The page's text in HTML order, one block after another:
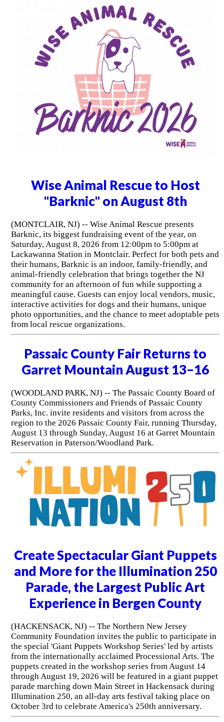
Wise Animal Rescue to Host
"Barknic" on August 8th
(MONTCLAIR, NJ) -- Wise Animal Rescue presents
Barknic, its biggest fundraising event of the year, on
Saturday, August 8, 2026 from 12:00pm to 5:00pm at
Lackawanna Station in Montclair. Perfect for both pets and
their humans, Barknic is an indoor, family-friendly, and
animal-friendly celebration that brings together the NJ
community for an afternoon of fun while supporting a
meaningful cause. Guests can enjoy local vendors, music,
interactive activities for dogs and their humans, unique
photo opportunities, and the chance to meet adoptable pets
from local rescue organizations.
Passaic County Fair Returns to
Garret Mountain August 13–16
(WOODLAND PARK, NJ) -- The Passaic County Board of
County Commissioners and Friends of Passaic County
Parks, Inc. invite residents and visitors from across the
region to the 2026 Passaic County Fair, running Thursday,
August 13 through Sunday, August 16 at Garret Mountain
Reservation in Paterson/Woodland Park.
Create Spectacular Giant Puppets
and More for the Illumination 250
Parade, the Largest Public Art
Experience in Bergen County
(HACKENSACK, NJ) -- The Northern New Jersey
Community Foundation invites the public to participate in
the special 'Giant Puppets Workshop Series' led by artists
from the internationally acclaimed Processional Arts. The
puppets created in the workshop series from August 14
through August 19, 2026 will be featured in a giant puppet
parade marching down Main Street in Hackensack during
Illumination 250, an all-day arts festival taking place on
October 3rd to celebrate America's 250th anniversary.